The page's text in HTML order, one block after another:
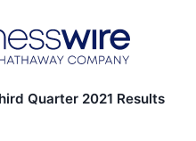
Quarter 2021 Results